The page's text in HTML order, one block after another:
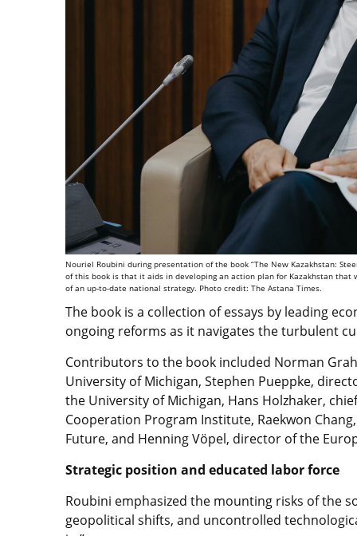
Nouriel Roubini during presentation of the book “The New Kazakhstan:
of this book is that it aids in developing an action plan for Kazakhstan
of an up-to-date national strategy. Photo credit: The Astana Times.
The book is a collection of essays by leading
ongoing reforms as it navigates the turbulent
Contributors to the book included Norman
University of Michigan, Stephen Pueppke,
the University of Michigan, Hans Holzhaker,
Cooperation Program Institute, Raekwon
Future, and Henning Vöpel, director of the
Strategic position and educated labor force
Roubini emphasized the mounting risks of the
geopolitical shifts, and uncontrolled